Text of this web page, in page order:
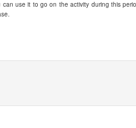
use it to go on the activity during this